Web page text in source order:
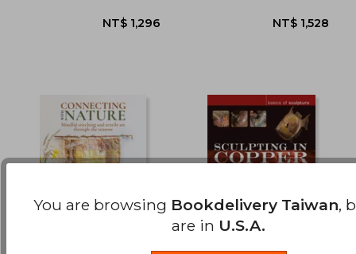
You are browsing Bookdelivery Taiwan,
are in U.S.A.